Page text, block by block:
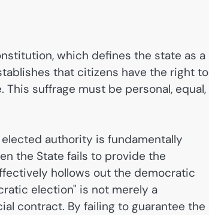
which defines the state as a
that citizens have the right to
suffrage must be personal, equal,
elected authority is fundamentally
the State fails to provide the
hollows out the democratic
election" is not merely a
contract. By failing to guarantee the